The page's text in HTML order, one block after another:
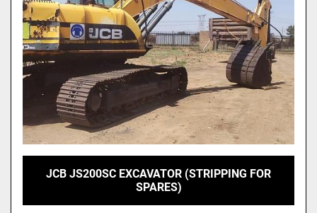
JCB JS200SC EXCAVATOR (STRIPPING FOR
SPARES)